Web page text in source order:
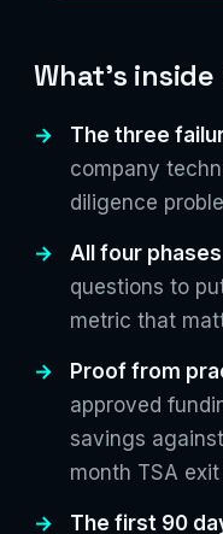
What's
The three
company
diligence
All four phases
questions to
metric that
Proof from
approved
savings
month TSA
The first 90